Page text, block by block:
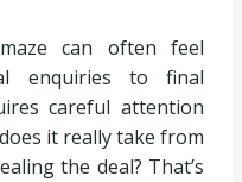
can often feel
enquiries to final
careful attention
it really take from
the deal? That’s